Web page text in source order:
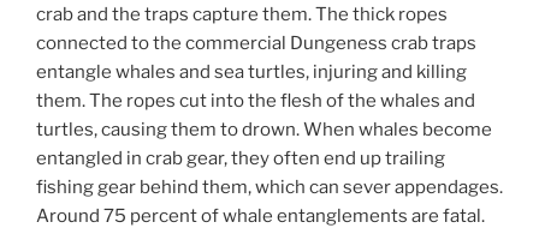
crab and the traps capture them. The thick ropes
connected to the commercial Dungeness crab traps
entangle whales and sea turtles, injuring and killing
them. The ropes cut into the flesh of the whales and
turtles, causing them to drown. When whales become
entangled in crab gear, they often end up trailing
fishing gear behind them, which can sever appendages.
Around 75 percent of whale entanglements are fatal.